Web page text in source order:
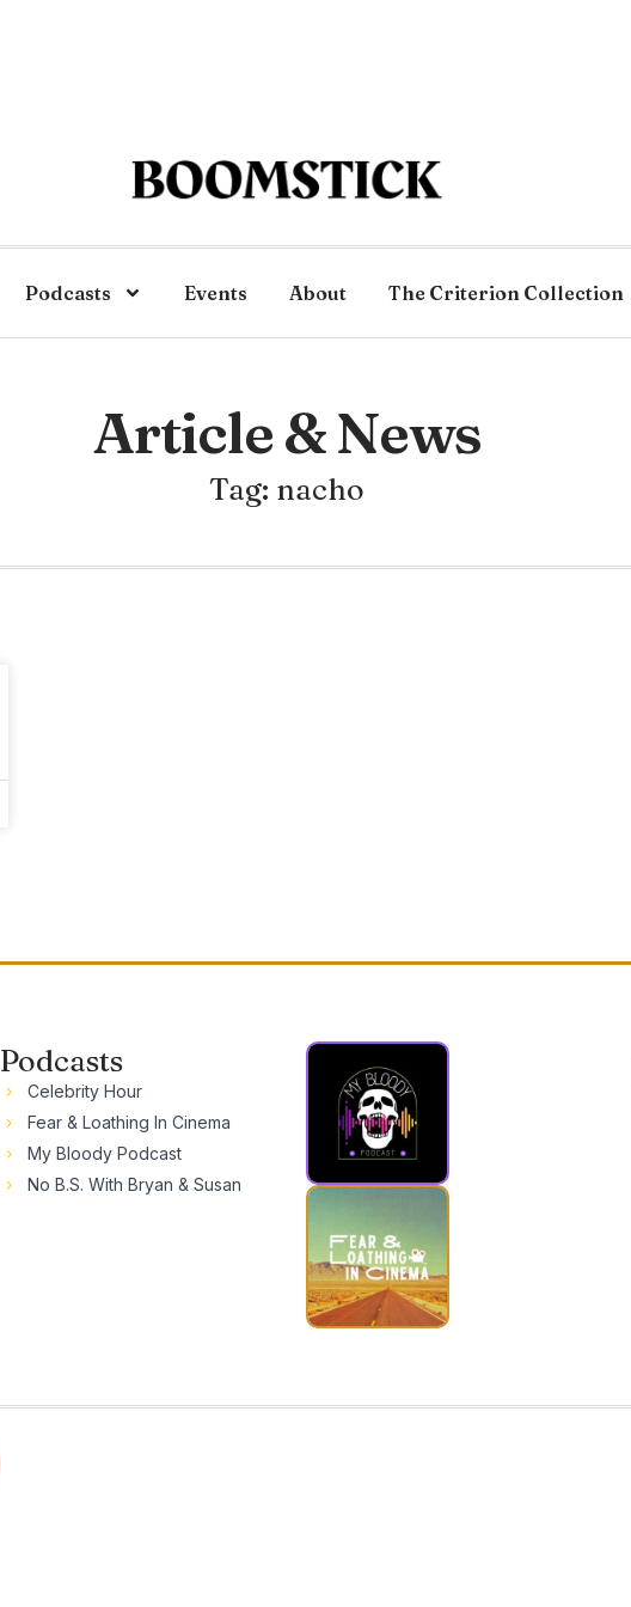
Podcasts Events About The Criterion Collection
Article & News
Tag: nacho
Podcasts
Celebrity Hour
Fear & Loathing In Cinema
My Bloody Podcast
No B.S. With Bryan & Susan